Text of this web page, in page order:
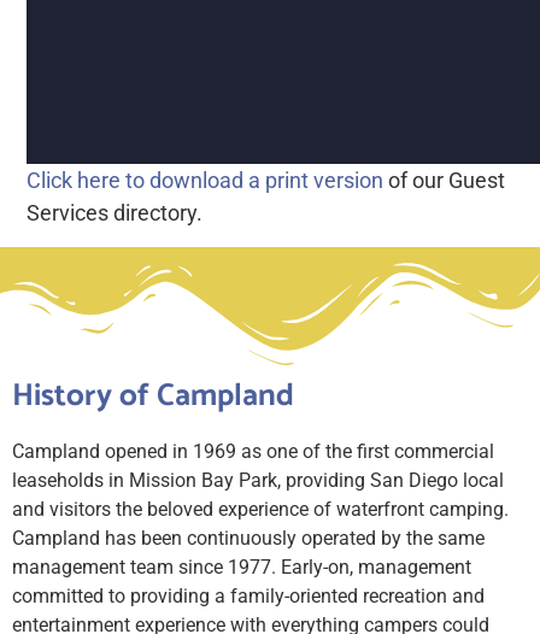
Click here to download a print version of our Guest
Services directory.
History of Campland
Campland opened in 1969 as one of the first commercial
leaseholds in Mission Bay Park, providing San Diego local
and visitors the beloved experience of waterfront camping.
Campland has been continuously operated by the same
management team since 1977. Early-on, management
committed to providing a family-oriented recreation and
entertainment experience with everything campers could